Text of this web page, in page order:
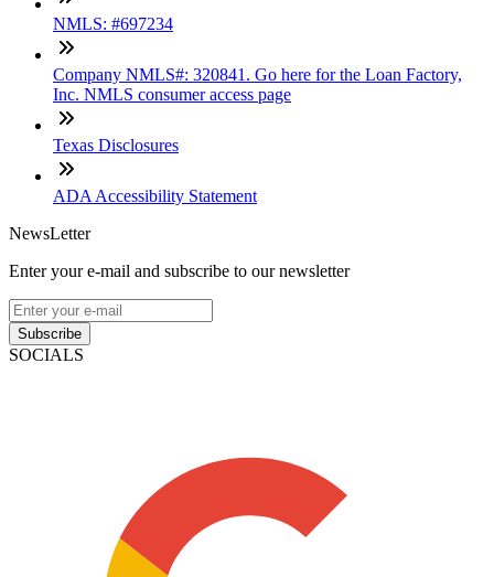
NMLS: #697234
Company NMLS#: 320841. Go here for the Loan Factory,
Inc. NMLS consumer access page
Texas Disclosures
ADA Accessibility Statement
NewsLetter
Enter your e-mail and subscribe to our newsletter
Subscribe
SOCIALS